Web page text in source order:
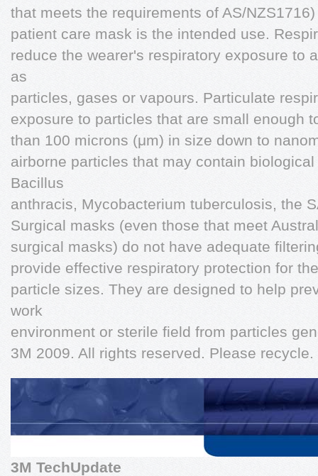
that meets the requirements of AS/
patient care mask is the intended use.
reduce the wearer's respiratory exposure to
as
particles, gases or vapours. Particulate
exposure to particles that are small enough
than 100 microns (μm) in size down to
airborne particles that may contain
Bacillus
anthracis, Mycobacterium tuberculosis, the
Surgical masks (even those that meet
surgical masks) do not have adequate
provide effective respiratory protection for
particle sizes. They are designed to help
work
environment or sterile field from particles
3M 2009. All rights reserved. Please
3M TechUpdate